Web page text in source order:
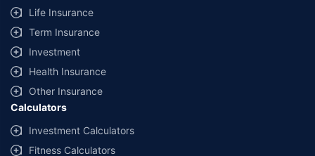
Life Insurance
Term Insurance
Investment
Health Insurance
Other Insurance
Calculators
Investment Calculators
Fitness Calculators